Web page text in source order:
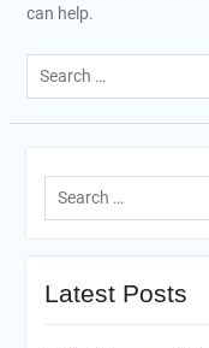
can help.
Search
for:
Search
for:
Latest Posts